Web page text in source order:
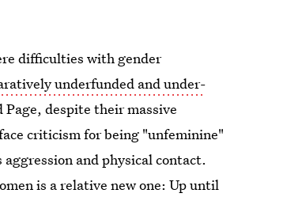
difficulties with gender
underfunded and under-
despite their massive
criticism for being "unfeminine"
and physical contact.
is a relative new one: Up until